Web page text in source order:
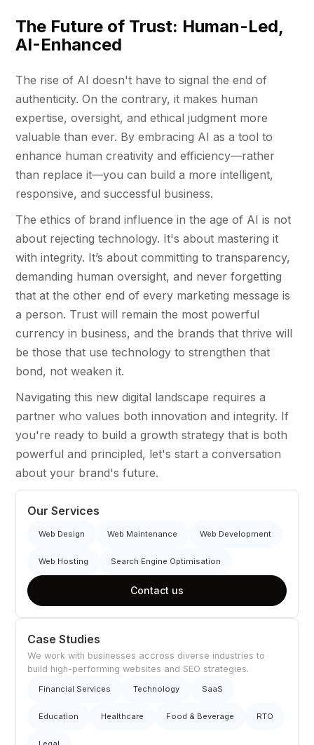
The Future of Trust: Human-Led,
AI-Enhanced
The rise of AI doesn't have to signal the end of
authenticity. On the contrary, it makes human
expertise, oversight, and ethical judgment more
valuable than ever. By embracing AI as a tool to
enhance human creativity and efficiency—rather
than replace it—you can build a more intelligent,
responsive, and successful business.
The ethics of brand influence in the age of AI is not
about rejecting technology. It's about mastering it
with integrity. It’s about committing to transparency,
demanding human oversight, and never forgetting
that at the other end of every marketing message is
a person. Trust will remain the most powerful
currency in business, and the brands that thrive will
be those that use technology to strengthen that
bond, not weaken it.
Navigating this new digital landscape requires a
partner who values both innovation and integrity. If
you're ready to build a growth strategy that is both
powerful and principled, let's start a conversation
about your brand's future.
Our Services
Web Design Web Maintenance Web Development
Web Hosting Search Engine Optimisation
Contact us
Case Studies
We work with businesses accross diverse industries to
build high-performing websites and SEO strategies.
Financial Services Technology SaaS
Education Healthcare Food & Beverage RTO